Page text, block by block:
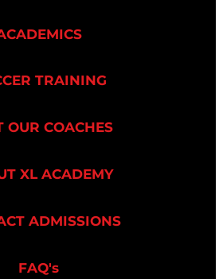
TRAINING
OUR COACHES
XL ACADEMY
ADMISSIONS
FAQ's